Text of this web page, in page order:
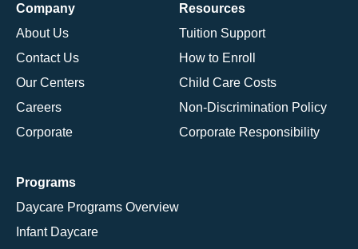
Company
About Us
Contact Us
Our Centers
Careers
Corporate
Resources
Tuition Support
How to Enroll
Child Care Costs
Non-Discrimination Policy
Corporate Responsibility
Programs
Daycare Programs Overview
Infant Daycare